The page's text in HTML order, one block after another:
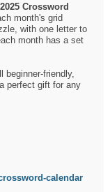
2025 Crossword
month's grid
with one letter to
month has a set
friendly,
perfect gift for any
calendar